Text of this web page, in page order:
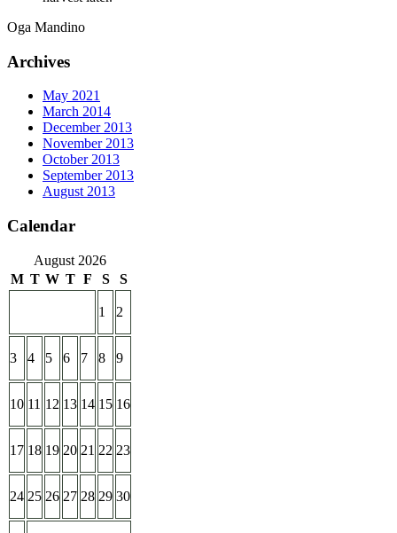
Oga Mandino
Archives
May 2021
March 2014
December 2013
November 2013
October 2013
September 2013
August 2013
Calendar
August 2026
M T W T F S S
1 2
3 4 5 6 7 8 9
10 11 12 13 14 15 16
17 18 19 20 21 22 23
24 25 26 27 28 29 30